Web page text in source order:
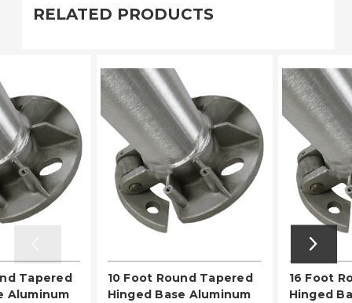
RELATED PRODUCTS
Tapered
Aluminum
10 Foot Round Tapered
Hinged Base Aluminum
16 Foot
Hinged